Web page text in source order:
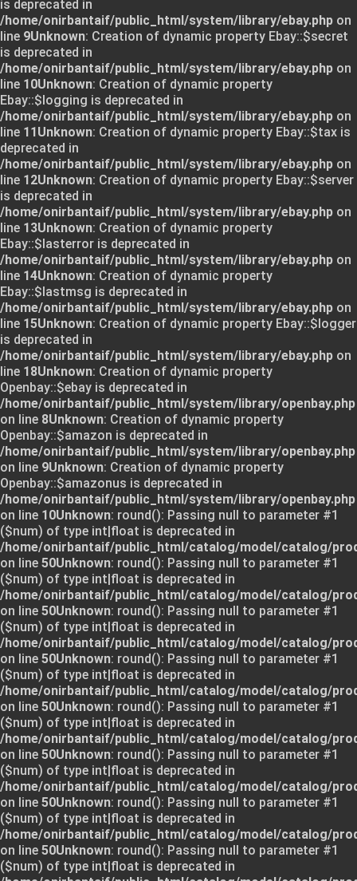
is deprecated in
/home/onirbantaif/public_html/system/library/ebay.php on
line 9Unknown: Creation of dynamic property Ebay::$secret
is deprecated in
/home/onirbantaif/public_html/system/library/ebay.php on
line 10Unknown: Creation of dynamic property
Ebay::$logging is deprecated in
/home/onirbantaif/public_html/system/library/ebay.php on
line 11Unknown: Creation of dynamic property Ebay::$tax is
deprecated in
/home/onirbantaif/public_html/system/library/ebay.php on
line 12Unknown: Creation of dynamic property Ebay::$server
is deprecated in
/home/onirbantaif/public_html/system/library/ebay.php on
line 13Unknown: Creation of dynamic property
Ebay::$lasterror is deprecated in
/home/onirbantaif/public_html/system/library/ebay.php on
line 14Unknown: Creation of dynamic property
Ebay::$lastmsg is deprecated in
/home/onirbantaif/public_html/system/library/ebay.php on
line 15Unknown: Creation of dynamic property Ebay::$logger
is deprecated in
/home/onirbantaif/public_html/system/library/ebay.php on
line 18Unknown: Creation of dynamic property
Openbay::$ebay is deprecated in
/home/onirbantaif/public_html/system/library/openbay.php
on line 8Unknown: Creation of dynamic property
Openbay::$amazon is deprecated in
/home/onirbantaif/public_html/system/library/openbay.php
on line 9Unknown: Creation of dynamic property
Openbay::$amazonus is deprecated in
/home/onirbantaif/public_html/system/library/openbay.php
on line 10Unknown: round(): Passing null to parameter #1
($num) of type int|float is deprecated in
/home/onirbantaif/public_html/catalog/model/catalog/
on line 50Unknown: round(): Passing null to parameter #1
($num) of type int|float is deprecated in
/home/onirbantaif/public_html/catalog/model/catalog/
on line 50Unknown: round(): Passing null to parameter #1
($num) of type int|float is deprecated in
/home/onirbantaif/public_html/catalog/model/catalog/
on line 50Unknown: round(): Passing null to parameter #1
($num) of type int|float is deprecated in
/home/onirbantaif/public_html/catalog/model/catalog/
on line 50Unknown: round(): Passing null to parameter #1
($num) of type int|float is deprecated in
/home/onirbantaif/public_html/catalog/model/catalog/
on line 50Unknown: round(): Passing null to parameter #1
($num) of type int|float is deprecated in
/home/onirbantaif/public_html/catalog/model/catalog/
on line 50Unknown: round(): Passing null to parameter #1
($num) of type int|float is deprecated in
/home/onirbantaif/public_html/catalog/model/catalog/
on line 50Unknown: round(): Passing null to parameter #1
($num) of type int|float is deprecated in